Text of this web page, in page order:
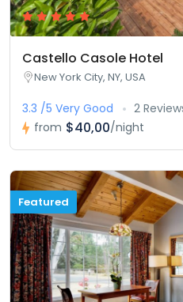
Castello Casole Hotel
New York City, NY, USA
3.3 /5 Very Good
2
from $40,00/night
Featured